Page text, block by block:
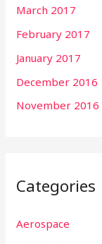
March 2017
February 2017
January 2017
December 2016
November 2016
Categories
Aerospace